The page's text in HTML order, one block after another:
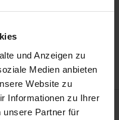
und Anzeigen zu
Medien anbieten
Website zu
Informationen zu Ihrer
unsere Partner für